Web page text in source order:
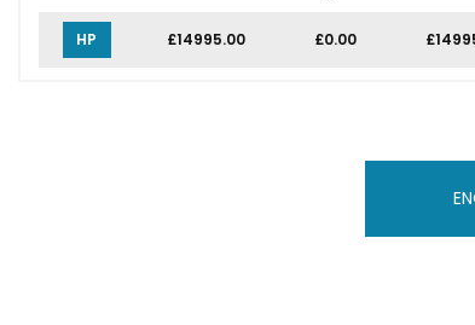
HP £14995.00 £0.00